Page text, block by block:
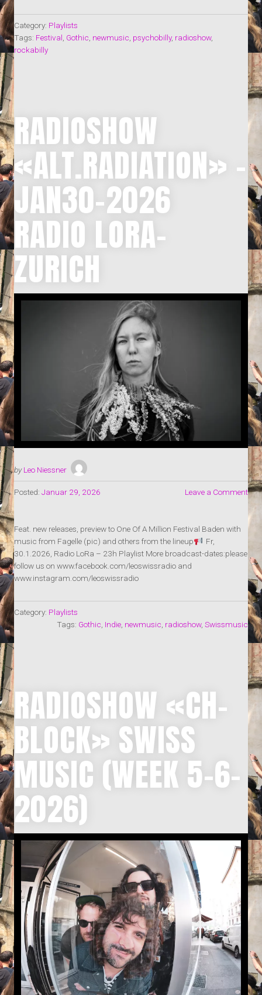
Category: Playlists
Tags: Festival, Gothic, newmusic, psychobilly, radioshow,
rockabilly
RADIOSHOW
«ALT.RADIATION» –
JAN30-2026
RADIO LORA-
ZURICH
by Leo Niessner
Posted: Januar 29, 2026 Leave a Comment
Feat. new releases, preview to One Of A Million Festival Baden with
music from Fagelle (pic) and others from the lineup
Fr,
30.1.2026, Radio LoRa – 23h Playlist More broadcast-dates:please
follow us on www.facebook.com/leoswissradio and
www.instagram.com/leoswissradio
Category: Playlists
Tags: Gothic Indie newmusic radioshow, Swissmusic
RADIOSHOW «CH-
BLOCK» SWISS
MUSIC (WEEK 5-6-
2026)